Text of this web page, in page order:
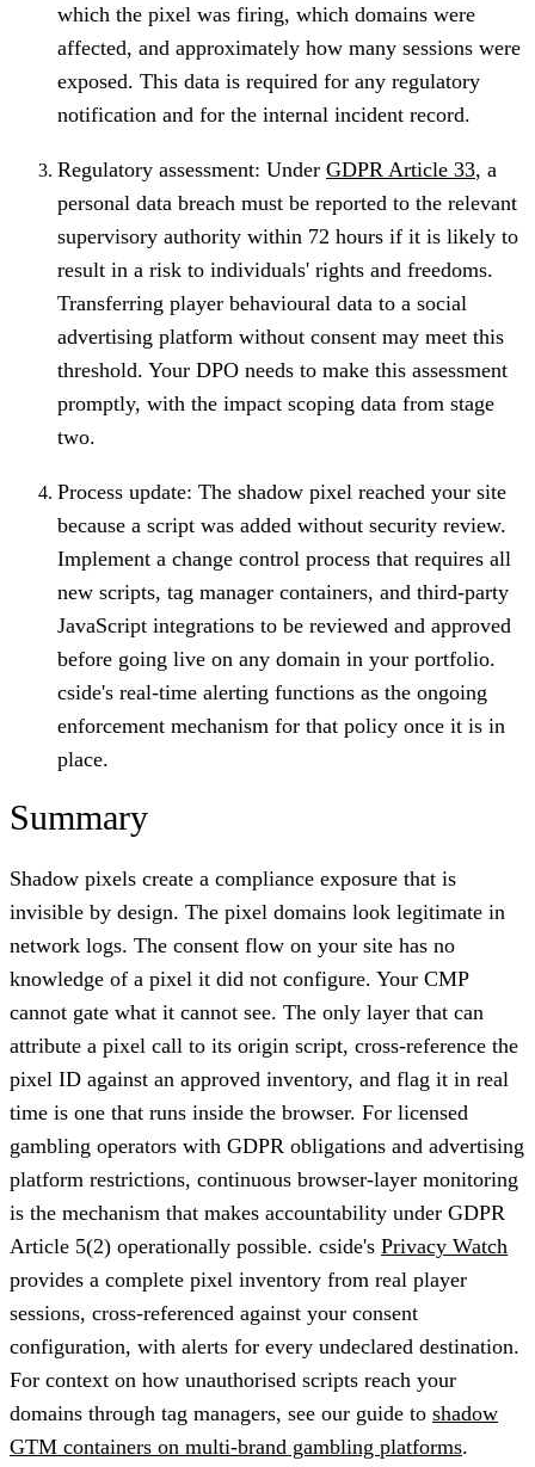
which the pixel was firing, which domains were
affected, and approximately how many sessions were
exposed. This data is required for any regulatory
notification and for the internal incident record.
Regulatory assessment: Under GDPR Article 33, a
personal data breach must be reported to the relevant
supervisory authority within 72 hours if it is likely to
result in a risk to individuals' rights and freedoms.
Transferring player behavioural data to a social
advertising platform without consent may meet this
threshold. Your DPO needs to make this assessment
promptly, with the impact scoping data from stage
two.
Process update: The shadow pixel reached your site
because a script was added without security review.
Implement a change control process that requires all
new scripts, tag manager containers, and third-party
JavaScript integrations to be reviewed and approved
before going live on any domain in your portfolio.
cside's real-time alerting functions as the ongoing
enforcement mechanism for that policy once it is in
place.
Summary
Shadow pixels create a compliance exposure that is
invisible by design. The pixel domains look legitimate in
network logs. The consent flow on your site has no
knowledge of a pixel it did not configure. Your CMP
cannot gate what it cannot see. The only layer that can
attribute a pixel call to its origin script, cross-reference the
pixel ID against an approved inventory, and flag it in real
time is one that runs inside the browser. For licensed
gambling operators with GDPR obligations and advertising
platform restrictions, continuous browser-layer monitoring
is the mechanism that makes accountability under GDPR
Article 5(2) operationally possible. cside's Privacy Watch
provides a complete pixel inventory from real player
sessions, cross-referenced against your consent
configuration, with alerts for every undeclared destination.
For context on how unauthorised scripts reach your
domains through tag managers, see our guide to shadow
GTM containers on multi-brand gambling platforms.